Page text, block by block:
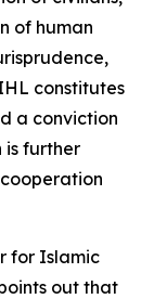
of human
constitutes
a conviction
is further
for Islamic
out that